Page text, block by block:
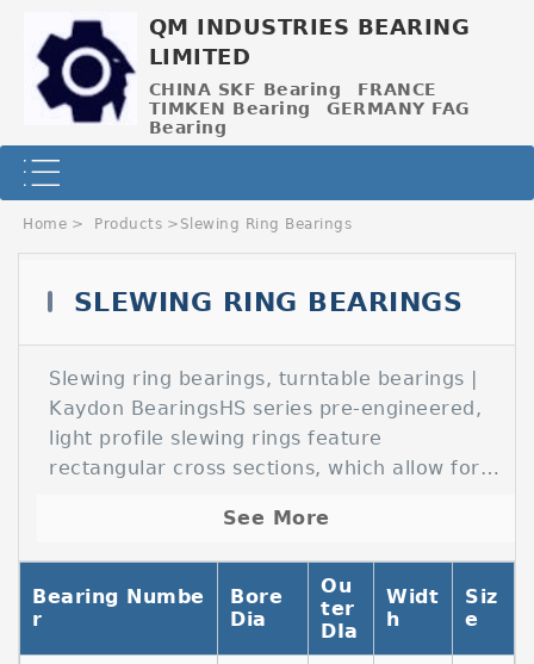
QM INDUSTRIES BEARING
LIMITED
CHINA SKF Bearing
FRANCE
TIMKEN Bearing
GERMANY FAG
Bearing
Home > Products > Slewing Ring Bearings
SLEWING RING BEARINGS
Contact Now
Slewing ring bearings, turntable bearings |
Kaydon BearingsHS series pre-engineered,
light profile slewing rings feature
rectangular cross sections, which allow for
and the Slewing Rings (Turntable Bearings)
Components - SilverthinSlewing ring
bearings are comprised of two rings, each of
which contains a precision raceway that is
See More
Bearing Numbe
r
Bore
Dia
Ou
ter
DIa
Widt
h
Siz
e